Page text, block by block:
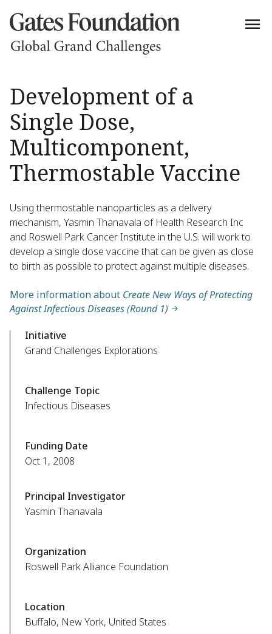
Development of a
Single Dose,
Multicomponent,
Thermostable Vaccine
Using thermostable nanoparticles as a delivery
mechanism, Yasmin Thanavala of Health Research Inc
and Roswell Park Cancer Institute in the U.S. will work to
develop a single dose vaccine that can be given as close
to birth as possible to protect against multiple diseases.
More information about Create New Ways of Protecting
Against Infectious Diseases (Round 1)
Initiative
Grand Challenges Explorations
Challenge Topic
Infectious Diseases
Funding Date
Oct 1, 2008
Principal Investigator
Yasmin Thanavala
Organization
Roswell Park Alliance Foundation
Location
Buffalo, New York, United States